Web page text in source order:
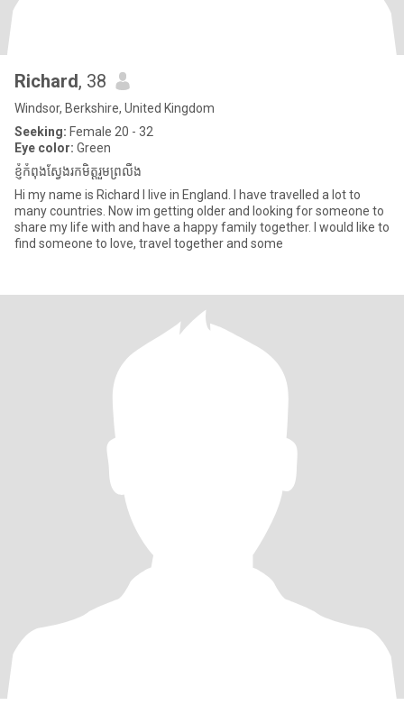
Richard, 38
Windsor, Berkshire, United Kingdom
Seeking: Female 20 - 32
Eye color: Green
ខ្ញុំកំពុងស្វែងរកមិត្តរួមព្រលឹង
Hi my name is Richard I live in England. I have travelled a lot to
many countries. Now im getting older and looking for someone to
share my life with and have a happy family together. I would like to
find someone to love, travel together and some